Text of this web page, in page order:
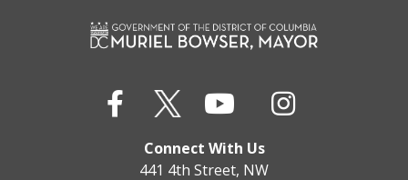
Connect With Us
441 4th Street, NW